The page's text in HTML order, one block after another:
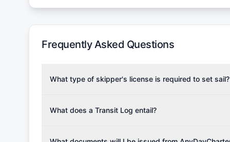
Frequently Asked Questions
What type of skipper's license is required to set sail?
the validity of your license with us at any time.
What does a Transit Log entail?
Please note that the price listed on our website